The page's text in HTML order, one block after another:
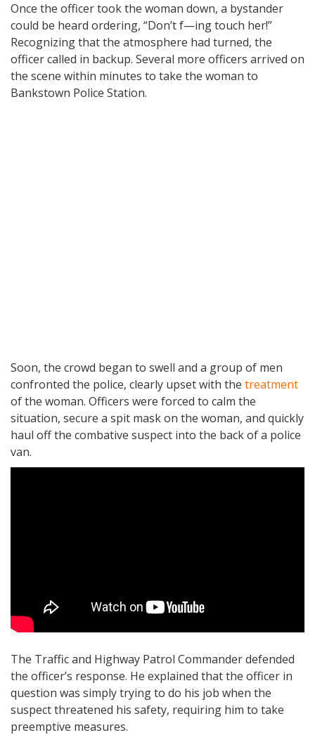
Once the officer took the woman down, a bystander
could be heard ordering, “Don’t f—ing touch her!”
Recognizing that the atmosphere had turned, the
officer called in backup. Several more officers arrived on
the scene within minutes to take the woman to
Bankstown Police Station.
Soon, the crowd began to swell and a group of men
confronted the police, clearly upset with the treatment
of the woman. Officers were forced to calm the
situation, secure a spit mask on the woman, and quickly
haul off the combative suspect into the back of a police
van.
The Traffic and Highway Patrol Commander defended
the officer’s response. He explained that the officer in
question was simply trying to do his job when the
suspect threatened his safety, requiring him to take
preemptive measures.